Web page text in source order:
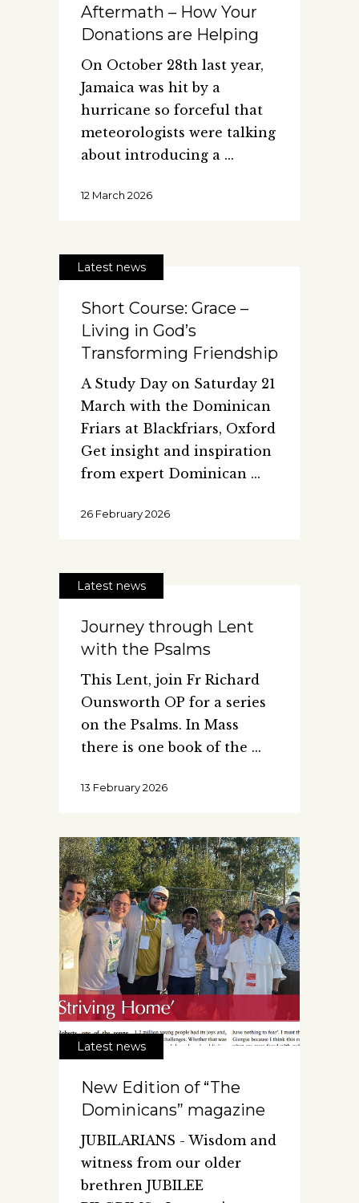
Aftermath – How Your
Donations are Helping
On October 28th last year,
Jamaica was hit by a
hurricane so forceful that
meteorologists were talking
about introducing a
12 March 2026
Latest news
Short Course: Grace –
Living in God’s
Transforming Friendship
A Study Day on Saturday 21
March with the Dominican
Friars at Blackfriars, Oxford
Get insight and inspiration
from expert Dominican
26 February 2026
Latest news
Journey through Lent
with the Psalms
This Lent, join Fr Richard
Ounsworth OP for a series
on the Psalms. In Mass
there is one book of the
13 February 2026
Latest news
New Edition of “The
Dominicans” magazine
JUBILARIANS - Wisdom and
witness from our older
brethren JUBILEE